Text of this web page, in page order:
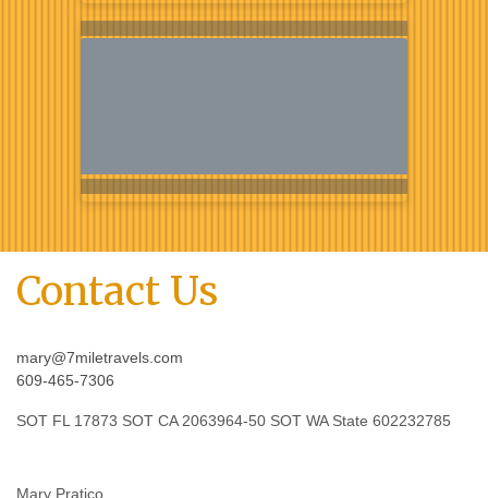
Contact Us
mary@7miletravels.com
609-465-7306
SOT FL 17873 SOT CA 2063964-50 SOT WA State 602232785
Mary Pratico